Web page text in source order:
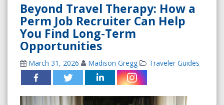
Beyond Travel Therapy: How a
Perm Job Recruiter Can Help
You Find Long-Term
Opportunities
March 31, 2026 Madison Gregg Traveler Guides